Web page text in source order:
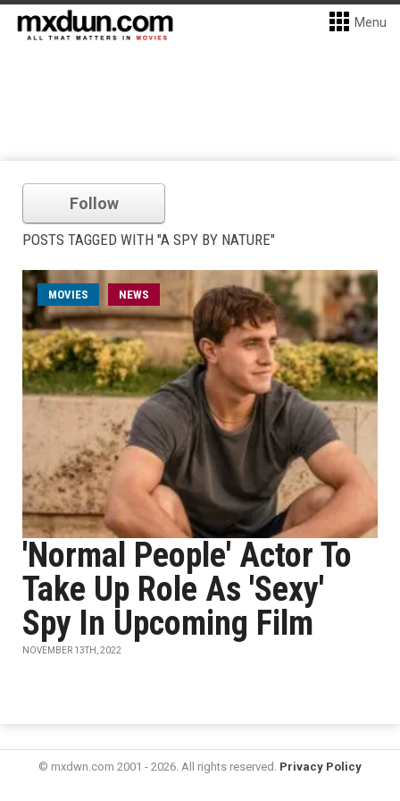
Menu
Follow
POSTS TAGGED WITH "A SPY BY NATURE"
MOVIES NEWS
'Normal People' Actor To
Take Up Role As 'Sexy'
Spy In Upcoming Film
NOVEMBER 13TH, 2022
© mxdwn.com 2001 - 2026. All rights reserved. Privacy Policy